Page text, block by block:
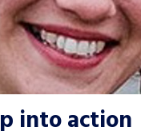
into action